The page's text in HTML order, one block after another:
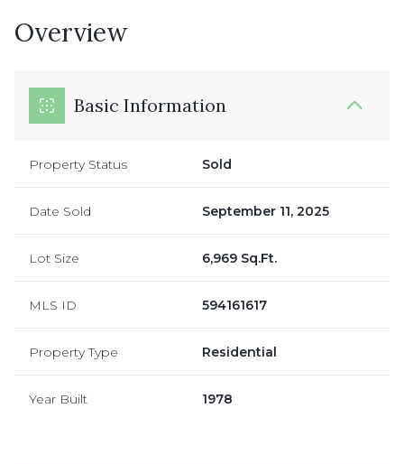
Overview
Basic Information
Property Status Sold
Date Sold September 11, 2025
Lot Size 6,969 Sq.Ft.
MLS ID 594161617
Property Type Residential
Year Built 1978